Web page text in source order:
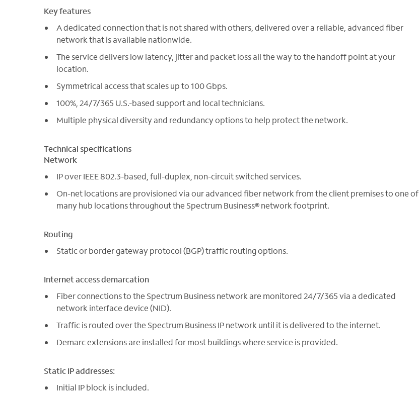
Key features
A dedicated connection that is not shared with others, delivered over a reliable, advanced fiber
network that is available nationwide.
The service delivers low latency, jitter and packet loss all the way to the handoff point at your
location.
Symmetrical access that scales up to 100 Gbps.
100%, 24/7/365 U.S.-based support and local technicians.
Multiple physical diversity and redundancy options to help protect the network.
Technical specifications
Network
IP over IEEE 802.3-based, full-duplex, non-circuit switched services.
On-net locations are provisioned via our advanced fiber network from the client premises to one of
many hub locations throughout the Spectrum Business® network footprint.
Routing
Static or border gateway protocol (BGP) traffic routing options.
Internet access demarcation
Fiber connections to the Spectrum Business network are monitored 24/7/365 via a dedicated
network interface device (NID).
Traffic is routed over the Spectrum Business IP network until it is delivered to the internet.
Demarc extensions are installed for most buildings where service is provided.
Static IP addresses:
Initial IP block is included.